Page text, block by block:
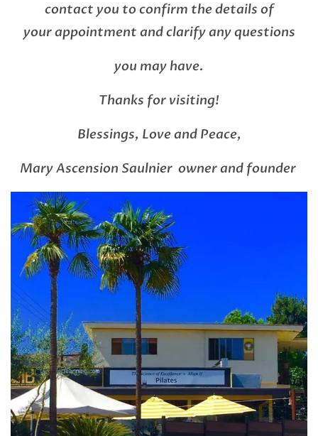
contact you to confirm the details of
your appointment and clarify any questions
you may have.
Thanks for visiting!
Blessings, Love and Peace,
Mary Ascension Saulnier owner and founder